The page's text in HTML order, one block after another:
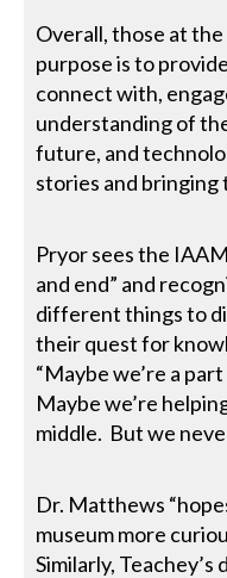
Overall, those at
purpose is to
connect with,
understanding of
future, and
stories and bringing
Pryor sees the
and end” and
different things to
their quest for
“Maybe we’re a
Maybe we’re
middle. But we
Dr. Matthews
museum more
Similarly,